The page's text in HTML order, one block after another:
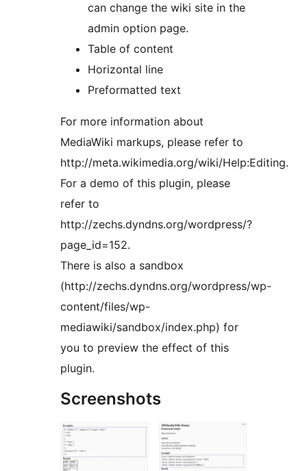
can change the wiki site in the
admin option page.
Table of content
Horizontal line
Preformatted text
For more information about
MediaWiki markups, please refer to
http://meta.wikimedia.org/wiki/Help:Editing.
For a demo of this plugin, please
refer to
http://zechs.dyndns.org/wordpress/?
page_id=152.
There is also a sandbox
(http://zechs.dyndns.org/wordpress/wp-
content/files/wp-
mediawiki/sandbox/index.php) for
you to preview the effect of this
plugin.
Screenshots